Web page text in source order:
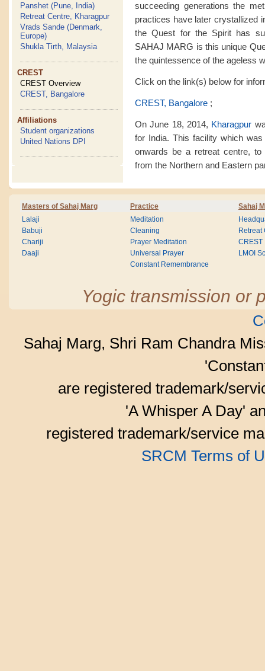
Panshet (Pune, India)
Retreat Centre, Kharagpur
Vrads Sande (Denmark,
Europe)
Shukla Tirth, Malaysia
CREST
CREST Overview
CREST, Bangalore
Affiliations
Student organizations
United Nations DPI
succeeding generations the
practices have later crystallized
the Quest for the Spirit has
SAHAJ MARG is this unique
the quintessence of the ageless
Click on the link(s) below for
CREST, Bangalore ;
On June 18, 2014, Kharagpur
for India. This facility which
onwards be a retreat centre,
from the Northern and Eastern
Masters of Sahaj Marg Practice Sahaj
Lalaji
Babuji
Chariji
Daaji
Meditation
Cleaning
Prayer Meditation
Universal Prayer
Constant Remembrance
Retreat
CREST
LMOI
Yogic transmission or
Sahaj Marg, Shri Ram Chandra
are registered trademark/
'A Whisper A Day'
registered trademark/service
SRCM Terms of